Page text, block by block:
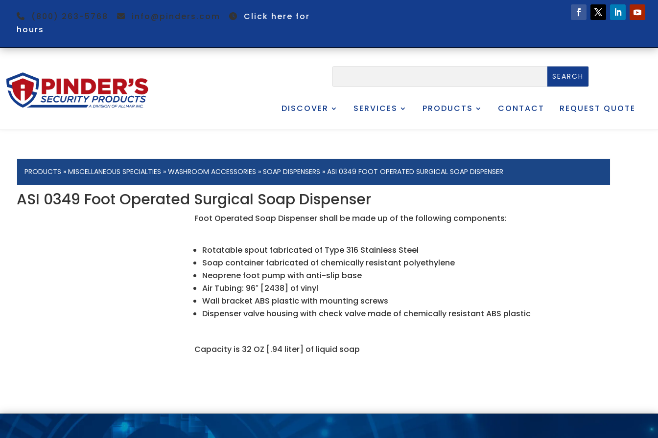
(800) 263-5768 info@pinders.com
Click here for
hours
DISCOVER SERVICES PRODUCTS CONTACT REQUEST QUOTE
PRODUCTS » MISCELLANEOUS SPECIALTIES » WASHROOM ACCESSORIES » SOAP DISPENSERS » ASI 0349 FOOT OPERATED SURGICAL SOAP DISPENSER
ASI 0349 Foot Operated Surgical Soap Dispenser
Foot Operated Soap Dispenser shall be made up of the following components:
Rotatable spout fabricated of Type 316 Stainless Steel
Soap container fabricated of chemically resistant polyethylene
Neoprene foot pump with anti-slip base
Air Tubing: 96″ [2438] of vinyl
Wall bracket ABS plastic with mounting screws
Dispenser valve housing with check valve made of chemically resistant ABS plastic
Capacity is 32 OZ [.94 liter] of liquid soap